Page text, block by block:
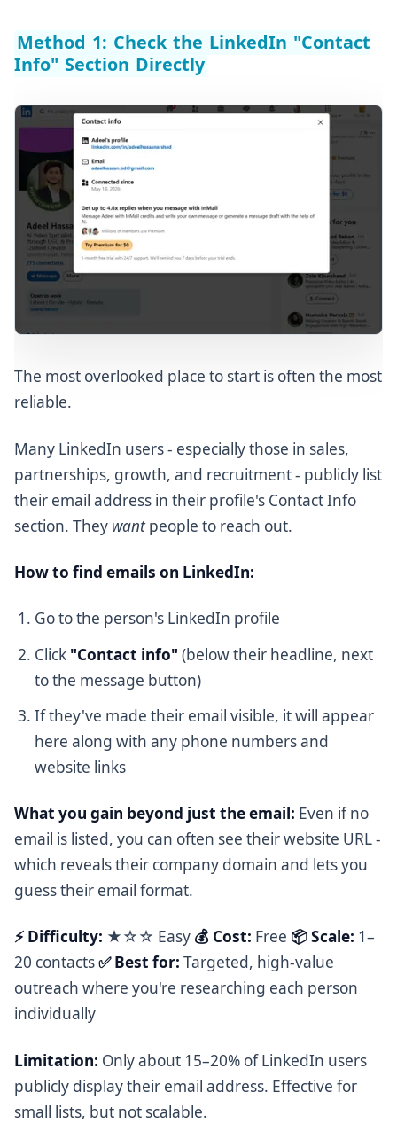
Method 1: Check the LinkedIn "Contact
Info" Section Directly
The most overlooked place to start is often the most
reliable.
Many LinkedIn users - especially those in sales,
partnerships, growth, and recruitment - publicly list
their email address in their profile's Contact Info
section. They wantpeople to reach out.
How to find emails on LinkedIn:
Go to the person's LinkedIn profile
Click "Contact info" (below their headline, next
to the message button)
If they've made their email visible, it will appear
here along with any phone numbers and
website links
What you gain beyond just the email: Even if no
email is listed, you can often see their website URL -
which reveals their company domain and lets you
guess their email format.
⚡ Difficulty: ★☆☆ Easy 💰 Cost: Free 📦 Scale: 1–
20 contacts✅ Best for: Targeted, high-value
outreach where you're researching each person
individually
Limitation: Only about 15–20% of LinkedIn users
publicly display their email address. Effective for
small lists, but not scalable.